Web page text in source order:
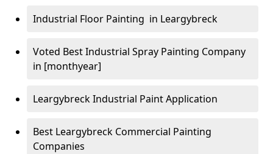
Industrial Floor Painting in Leargybreck
Voted Best Industrial Spray Painting Company
in [monthyear]
Leargybreck Industrial Paint Application
Best Leargybreck Commercial Painting
Companies